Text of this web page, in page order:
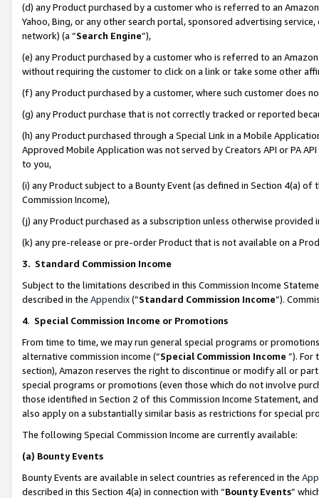
(d) any Product purchased by a customer who is referred to an
Yahoo, Bing, or any other search portal, sponsored advertising
network) (a “Search Engine”),
(e) any Product purchased by a customer who is referred to an
without requiring the customer to click on a link or take some other
(f) any Product purchased by a customer, where such customer does
(g) any Product purchase that is not correctly tracked or reported
(h) any Product purchased through a Special Link in a Mobile
Approved Mobile Application was not served by Creators API or PA
to you,
(i) any Product subject to a Bounty Event (as defined in Section 4(a)
Commission Income),
(j) any Product purchased as a subscription unless otherwise provided
(k) any pre-release or pre-order Product that is not available on a
3. Standard Commission Income
Subject to the limitations described in this Commission Income
described in the Appendix(”Standard Commission Income”).
4. Special Commission Income or Promotions
From time to time, we may run general special programs or
alternative commission income (“Special Commission Income ”). For
section), Amazon reserves the right to discontinue or modify all or
special programs or promotions (even those which do not involve
those identified in Section 2 of this Commission Income Statement,
also apply on a substantially similar basis as restrictions for special
The following Special Commission Income are currently available:
(a) Bounty Events
Bounty Events are available in select countries as referenced in the
described in this Section 4(a) in connection with “Bounty Events”